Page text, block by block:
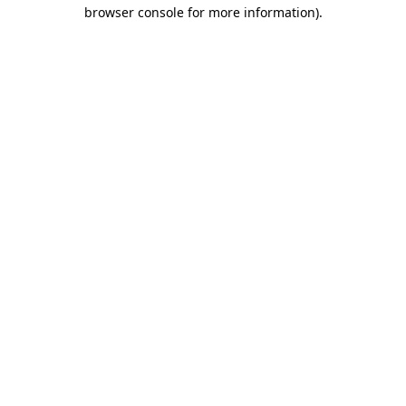
browser console for more information).